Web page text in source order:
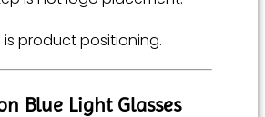
is product positioning.
Blue Light Glasses